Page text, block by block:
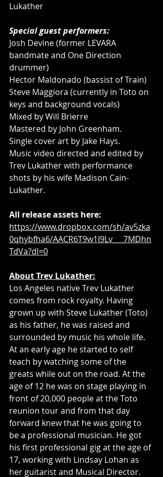
Lukather
Special guest performers:
Josh Devine (former LEVARA
bandmate and One Direction
drummer)
Hector Maldonado (bassist of Train)
Steve Maggiora (currently in Toto on
keys and background vocals)
Mixed by Will Brierre
Mastered by John Greenham.
Single cover art by Jake Hays.
Music video directed and edited by
Trev Lukather with performance
shots by his wife Madison Cain-
Lukather.
All release assets here:
https://www.dropbox.com/sh/av5zka
0qhybfha6/AACR6T9w1I9Lv___7MDhn
TdVa?dl=0
About Trev Lukather:
Los Angeles native Trev Lukather
comes from rock royalty. Having
grown up with Steve Lukather (Toto)
as his father, he was raised and
surrounded by music his whole life.
At an early age he started to self
teach by watching some of the
greats while out on the road. At the
age of 12 he was on stage playing in
front of 20,000 people at the Toto
reunion tour and from that day
forward knew that he was going to
be a professional musician. He got
his first professional gig at the age of
17, working with Lindsay Lohan as
her guitarist and Musical Director.